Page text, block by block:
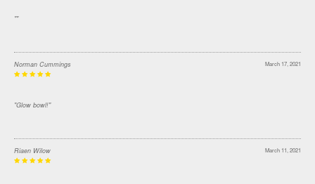
""
March 17, 2021
Norman Cummings
"Glow bowl!"
March 11, 2021
Riaen Wilow